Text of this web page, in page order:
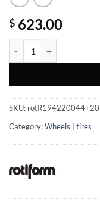
$ 623.00
SKU: rotR194220044+20
Category:Wheels | tires